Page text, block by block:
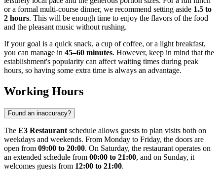
or a formal multi-course dinner, we recommend setting aside 1.5 to
2 hours. This will be enough time to enjoy the flavors of the food
and the pleasant music without rushing.
If your goal is a quick snack, a cup of coffee, or a light breakfast,
you can manage in 45–60 minutes. However, keep in mind that the
establishment's popularity can affect waiting times during peak
hours, so having some extra time is always an advantage.
Working Hours
Found an inaccuracy?
The E3 Restaurant schedule allows guests to plan visits both on
weekdays and weekends. From Monday to Friday, the doors are
open from 09:00 to 20:00. On Saturday, the restaurant operates on
an extended schedule from 00:00 to 21:00, and on Sunday, it
welcomes guests from 12:00 to 21:00.